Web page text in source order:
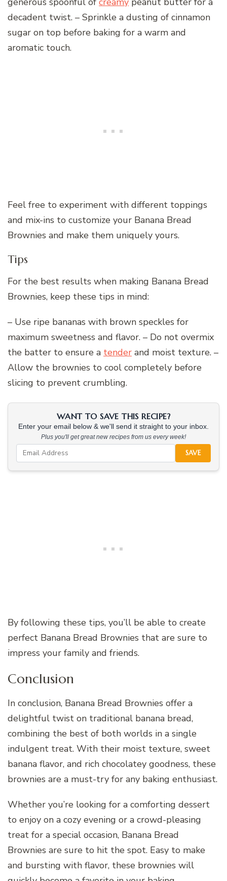
decadent twist. – Sprinkle a dusting of cinnamon
sugar on top before baking for a warm and
aromatic touch.
Feel free to experiment with different toppings
and mix-ins to customize your Banana Bread
Brownies and make them uniquely yours.
Tips
For the best results when making Banana Bread
Brownies, keep these tips in mind:
– Use ripe bananas with brown speckles for
maximum sweetness and flavor. – Do not overmix
the batter to ensure a tender and moist texture. –
Allow the brownies to cool completely before
slicing to prevent crumbling.
WANT TO SAVE THIS RECIPE?
Enter your email below & we'll send it straight to your inbox.
Plus you'll get great new recipes from us every week!
SAVE
By following these tips, you’ll be able to create
perfect Banana Bread Brownies that are sure to
impress your family and friends.
Conclusion
In conclusion, Banana Bread Brownies offer a
delightful twist on traditional banana bread,
combining the best of both worlds in a single
indulgent treat. With their moist texture, sweet
banana flavor, and rich chocolatey goodness, these
brownies are a must-try for any baking enthusiast.
Whether you’re looking for a comforting dessert
to enjoy on a cozy evening or a crowd-pleasing
treat for a special occasion, Banana Bread
Brownies are sure to hit the spot. Easy to make
and bursting with flavor, these brownies will